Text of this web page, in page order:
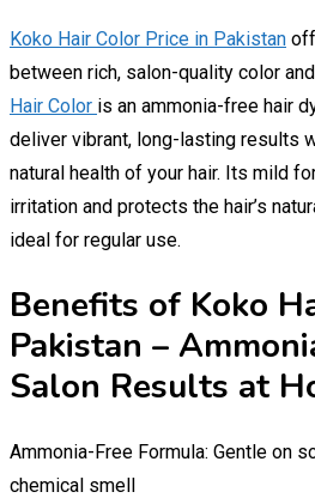
Koko Hair Color Price in Pakistan
between rich, salon-quality color
Hair Color is an ammonia-free hair
deliver vibrant, long-lasting results
natural health of your hair. Its mild
irritation and protects the hair’s
ideal for regular use.
Benefits of Koko
Pakistan –
Salon Results at
Ammonia-Free Formula: Gentle on
chemical smell